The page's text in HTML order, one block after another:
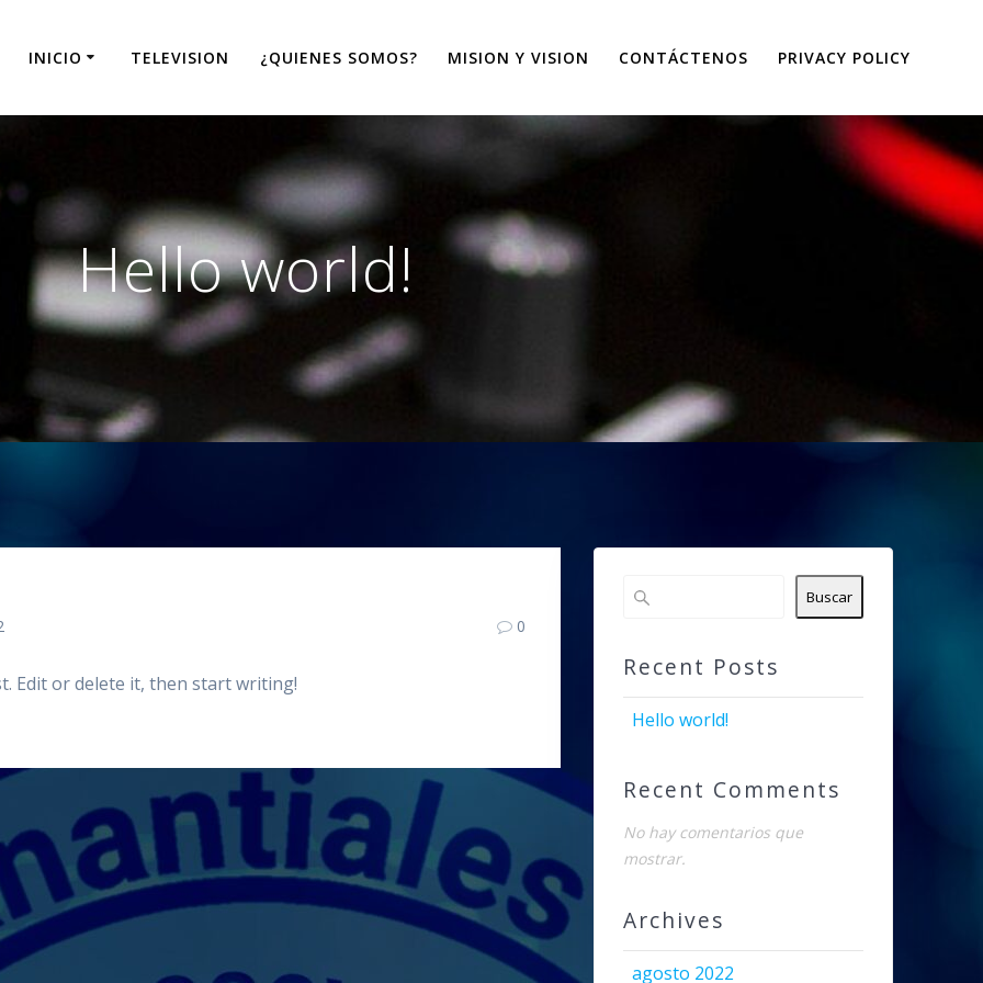
INICIO TELEVISION ¿QUIENES SOMOS? MISION Y VISION CONTÁCTENOS PRIVACY POLICY
Hello world!
0
Edit or delete it, then start writing!
Buscar
Recent Posts
Hello world!
Recent Comments
No hay comentarios que
mostrar.
Archives
agosto 2022